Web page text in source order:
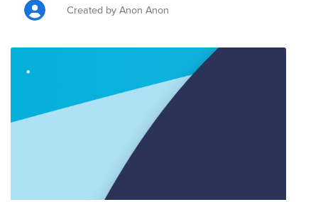
Created by Anon Anon